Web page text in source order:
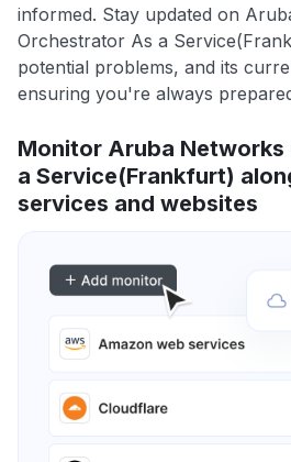
informed. Stay updated on
Orchestrator As a
potential problems, and its
ensuring you're always
Monitor Aruba
a Service(Frankfurt)
services and websites